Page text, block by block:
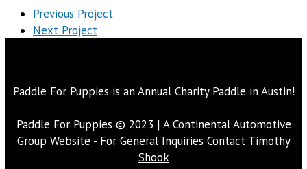
Previous Project
Next Project
Paddle For Puppies is an Annual Charity Paddle in Austin!
Paddle For Puppies © 2023 | A Continental Automotive
Group Website - For General Inquiries Contact Timothy
Shook